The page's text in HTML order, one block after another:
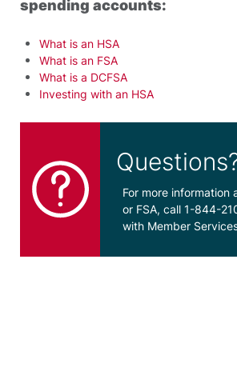
spending accounts:
What is an HSA
What is an FSA
What is a DCFSA
Investing with an HSA
For more information
or FSA, call 1-844-
with Member